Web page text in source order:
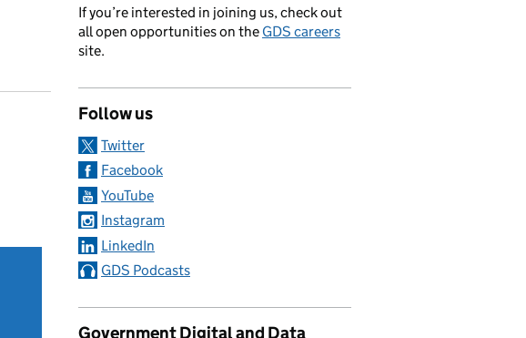
If you’re interested in joining us, check out
all open opportunities on the GDS careers
site.
Follow us
Twitter
Facebook
YouTube
Instagram
LinkedIn
GDS Podcasts
Government Digital and Data